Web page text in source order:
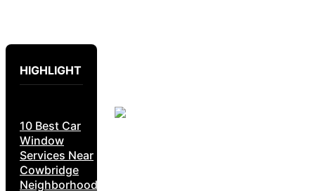
HIGHLIGHT
10 Best Car
Window
Services Near
Cowbridge
Neighborhoods